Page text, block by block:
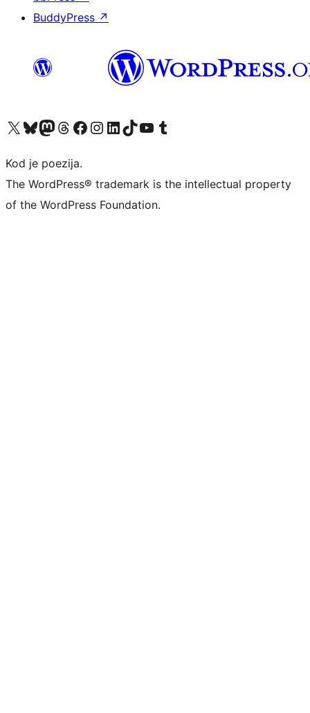
BuddyPress ↗
Visit our X (formerly Twitter) account
Visit our Bluesky account
Visit our Mastodon account
Visit our Threads account
Visit our Facebook page
Visit our Instagram account
Visit our LinkedIn account
Visit our TikTok account
Visit our YouTube channel
Visit our Tumblr account
Kod je poezija.
The WordPress® trademark is the intellectual property
of the WordPress Foundation.